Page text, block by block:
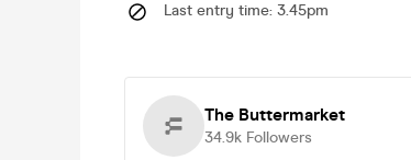
Last entry time: 3.45pm
The Buttermarket
34.9k Followers